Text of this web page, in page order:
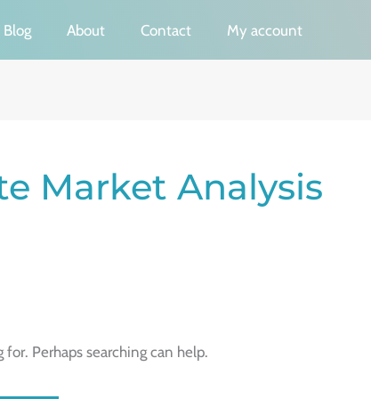
Blog About Contact My account
Market Analysis
for. Perhaps searching can help.